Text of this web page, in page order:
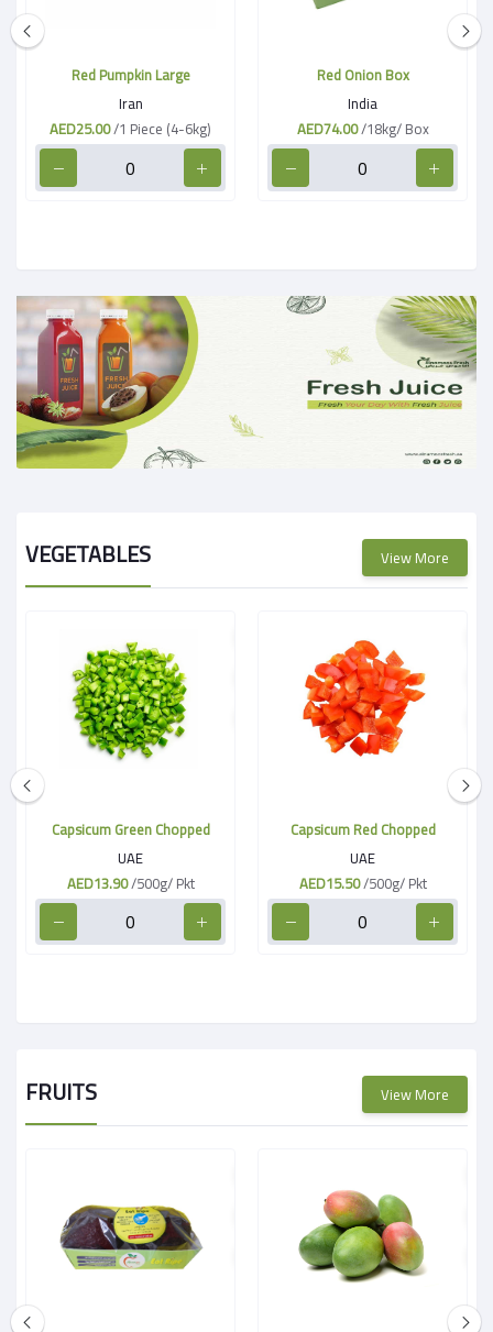
Red Pumpkin Large
Iran
AED25.00/1 Piece (4-6kg)
Red Onion Box
India
AED74.00/18kg/ Box
VEGETABLES View More
Capsicum Green Chopped
UAE
AED13.90/500g/ Pkt
Capsicum Red Chopped
UAE
AED15.50/500g/ Pkt
FRUITS View More